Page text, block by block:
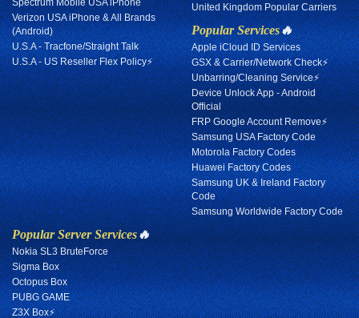
Spectrum Mobile USA iPhone
Verizon USA iPhone & All Brands
(Android)
U.S.A - Tracfone/Straight Talk
U.S.A - US Reseller Flex Policy⚡
United Kingdom Popular Carriers
Popular Services🔥
Apple iCloud ID Services
GSX & Carrier/Network Check⚡
Unbarring/Cleaning Service⚡
Device Unlock App - Android
Official
FRP Google Account Remove⚡
Samsung USA Factory Code
Motorola Factory Codes
Huawei Factory Codes
Samsung UK & Ireland Factory
Code
Samsung Worldwide Factory Code
Popular Server Services🔥
Nokia SL3 BruteForce
Sigma Box
Octopus Box
PUBG GAME
Z3X Box⚡